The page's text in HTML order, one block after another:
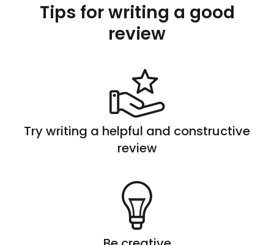
Tips for writing a good
review
Try writing a helpful and constructive
review